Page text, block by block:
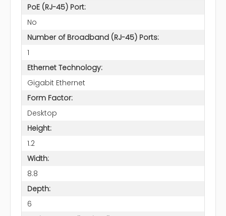
PoE (RJ-45) Port:
No
Number of Broadband (RJ-45) Ports:
1
Ethernet Technology:
Gigabit Ethernet
Form Factor:
Desktop
Height:
1.2
Width:
8.8
Depth:
6